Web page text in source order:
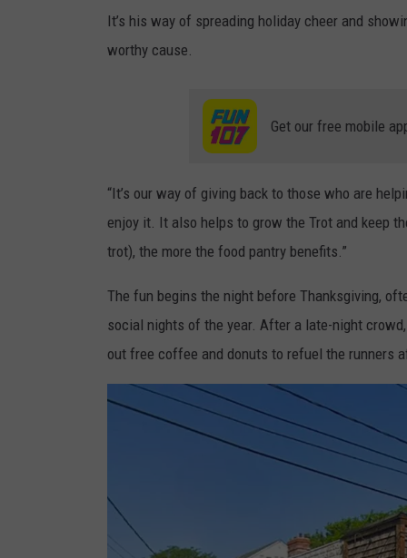
It’s his way of spreading holiday cheer and
worthy cause.
Get our free mobile
“It’s our way of giving back to those who are
enjoy it. It also helps to grow the Trot and keep
trot), the more the food pantry benefits.”
The fun begins the night before Thanksgiving,
social nights of the year. After a late-night
out free coffee and donuts to refuel the runners